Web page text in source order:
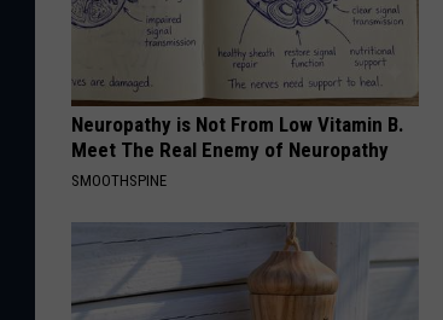
Neuropathy is Not From Low Vitamin B.
Meet The Real Enemy of Neuropathy
SMOOTHSPINE